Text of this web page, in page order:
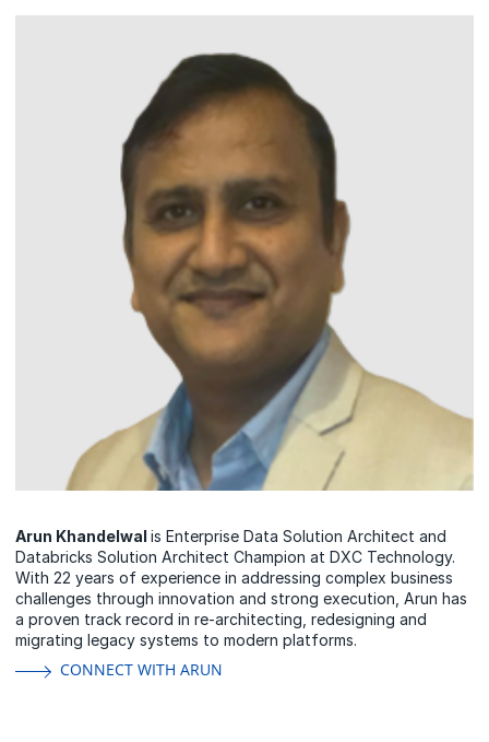
Arun Khandelwal is Enterprise Data Solution Architect and
Databricks Solution Architect Champion at DXC Technology.
With 22 years of experience in addressing complex business
challenges through innovation and strong execution, Arun has
a proven track record in re-architecting, redesigning and
migrating legacy systems to modern platforms.
CONNECT WITH ARUN